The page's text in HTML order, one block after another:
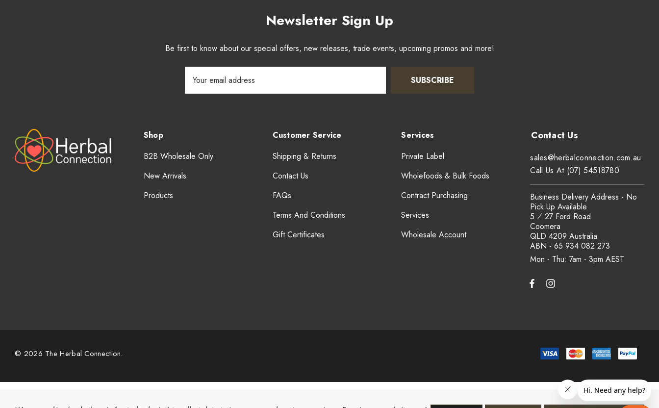
Newsletter Sign Up
Be first to know about our special offers, new releases, trade events, upcoming promos and more!
Address
SUBSCRIBE
Shop
B2B Wholesale Only
New Arrivals
Products
Customer Service
Shipping & Returns
Contact Us
FAQs
Terms And Conditions
Gift Certificates
Services
Private Label
Wholefoods & Bulk Foods
Contract Purchasing
Services
Wholesale Account
Mon - Thu: 7am - 3pm
sales@herbalconnection.com.au
Business Delivery Address - No
Pick Up Available
5 ⁄ 27 Ford Road
Coomera
QLD 4209 Australia
ABN - 65 934 082 273
Call Us At (07) 54518780
© 2026 The Herbal Connection.